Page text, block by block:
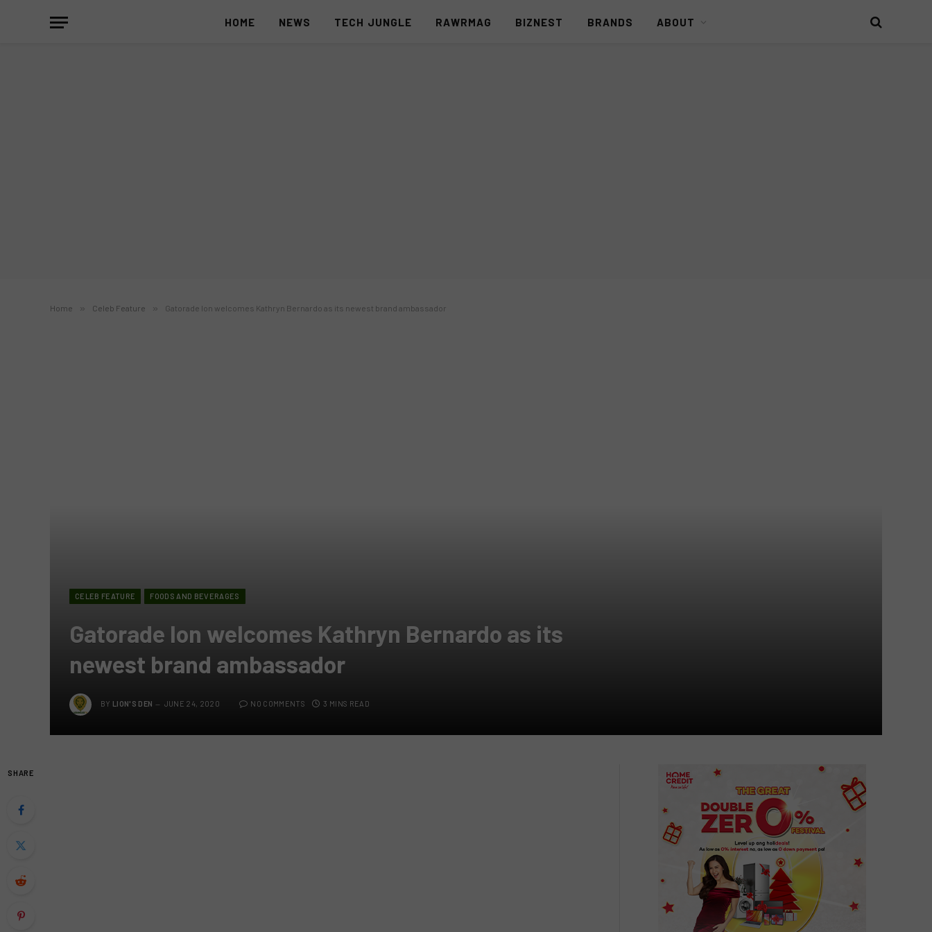
HOME NEWS TECH JUNGLE RAWRMAG BIZNEST BRANDS ABOUT
Home » Celeb Feature » Gatorade Ion welcomes Kathryn Bernardo as its newest brand ambassador
CELEB FEATURE FOODS AND BEVERAGES
Gatorade Ion welcomes Kathryn Bernardo as its
newest brand ambassador
BY LION'S DEN JUNE 24, 2020 NO COMMENTS 3 MINS READ
SHARE